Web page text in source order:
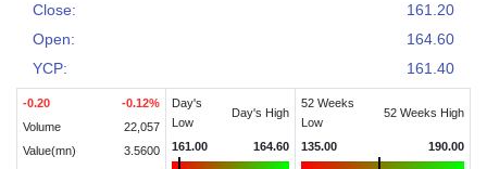
Close:
161.20
Open:
164.60
YCP:
161.40
-0.20 -0.12%
Volume
22,057
Value(mn)
3.5600
Day's
Low
Day's High
161.00 164.60
52 Weeks
Low
52 Weeks High
135.00 190.00